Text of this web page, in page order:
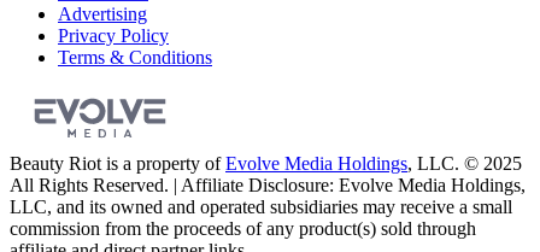
Advertising
Privacy Policy
Terms & Conditions
Beauty Riot is a property ofEvolve Media Holdings, LLC. © 2025
All Rights Reserved. | Affiliate Disclosure: Evolve Media Holdings,
LLC, and its owned and operated subsidiaries may receive a small
commission from the proceeds of any product(s) sold through